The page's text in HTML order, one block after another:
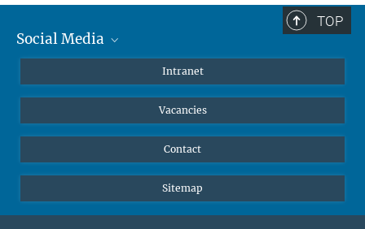
TOP
Social Media
Instagram
LinkedIn
Intranet
Vacancies
Contact
Sitemap